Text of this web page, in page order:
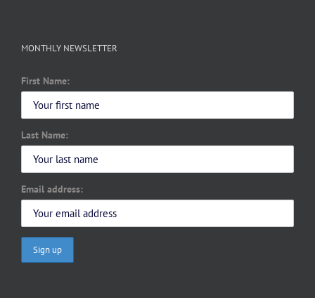
MONTHLY NEWSLETTER
First Name:
Last Name:
Email address: